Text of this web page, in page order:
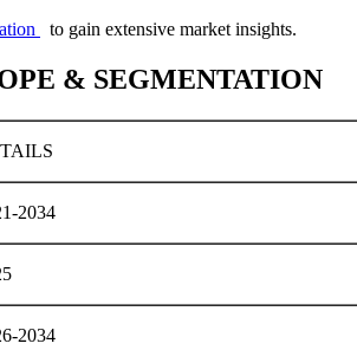
to gain extensive market insights.
& SEGMENTATION
2034
2034